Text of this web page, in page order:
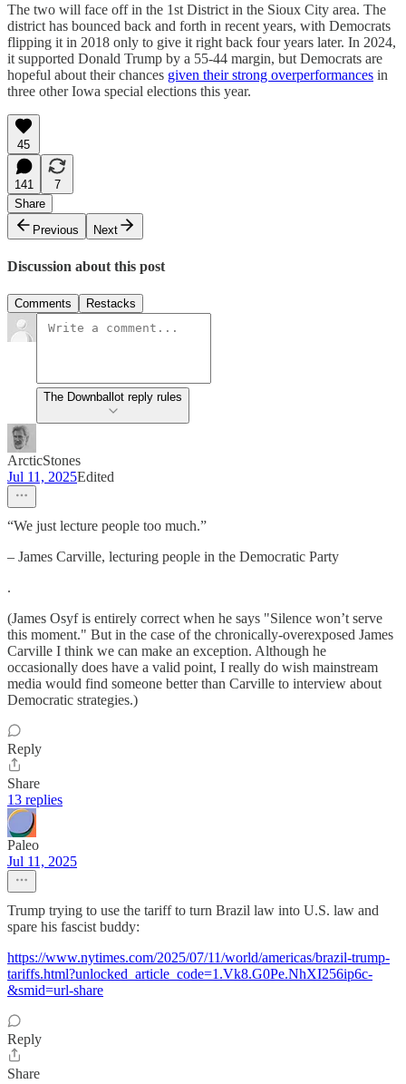
The two will face off in the 1st District in the Sioux City area. The
district has bounced back and forth in recent years, with Democrats
flipping it in 2018 only to give it right back four years later. In 2024,
it supported Donald Trump by a 55-44 margin, but Democrats are
hopeful about their chances given their strong overperformances in
three other Iowa special elections this year.
45
141
7
Share
Previous
Next
Discussion about this post
Comments Restacks
The Downballot reply rules
ArcticStones
Jul 11, 2025Edited
“We just lecture people too much.”
– James Carville, lecturing people in the Democratic Party
.
(James Osyf is entirely correct when he says "Silence won’t serve
this moment." But in the case of the chronically-overexposed James
Carville I think we can make an exception. Although he
occasionally does have a valid point, I really do wish mainstream
media would find someone better than Carville to interview about
Democratic strategies.)
Reply
Share
13 replies
Paleo
Jul 11, 2025
Trump trying to use the tariff to turn Brazil law into U.S. law and
spare his fascist buddy:
https://www.nytimes.com/2025/07/11/world/americas/brazil-trump-
tariffs.html?unlocked_article_code=1.Vk8.G0Pe.NhXI256ip6c-
&smid=url-share
Reply
Share